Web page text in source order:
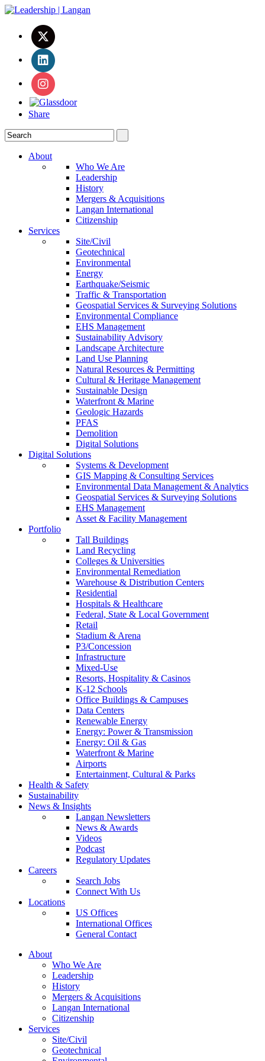
Share
About
Who We Are
Leadership
History
Mergers & Acquisitions
Langan International
Citizenship
Services
Site/Civil
Geotechnical
Environmental
Energy
Earthquake/Seismic
Traffic & Transportation
Geospatial Services & Surveying Solutions
Environmental Compliance
EHS Management
Sustainability Advisory
Landscape Architecture
Land Use Planning
Natural Resources & Permitting
Cultural & Heritage Management
Sustainable Design
Waterfront & Marine
Geologic Hazards
PFAS
Demolition
Digital Solutions
Digital Solutions
Systems & Development
GIS Mapping & Consulting Services
Environmental Data Management & Analytics
Geospatial Services & Surveying Solutions
EHS Management
Asset & Facility Management
Portfolio
Tall Buildings
Land Recycling
Colleges & Universities
Environmental Remediation
Warehouse & Distribution Centers
Residential
Hospitals & Healthcare
Federal, State & Local Government
Retail
Stadium & Arena
P3/Concession
Infrastructure
Mixed-Use
Resorts, Hospitality & Casinos
K-12 Schools
Office Buildings & Campuses
Data Centers
Renewable Energy
Energy: Power & Transmission
Energy: Oil & Gas
Waterfront & Marine
Airports
Entertainment, Cultural & Parks
Health & Safety
Sustainability
News & Insights
Langan Newsletters
News & Awards
Videos
Podcast
Regulatory Updates
Careers
Search Jobs
Connect With Us
Locations
US Offices
International Offices
General Contact
About
Who We Are
Leadership
History
Mergers & Acquisitions
Langan International
Citizenship
Services
Site/Civil
Geotechnical